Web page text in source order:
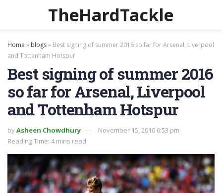
TheHardTackle
Home » blogs» Best signing of summer 2016 so far for Arsenal, Liverpool
and Tottenham Hotspur
Best signing of summer 2016
so far for Arsenal, Liverpool
and Tottenham Hotspur
byAsheen Chowdhury
November 15, 2016 6:53 pm
Reading Time: 4 mins read